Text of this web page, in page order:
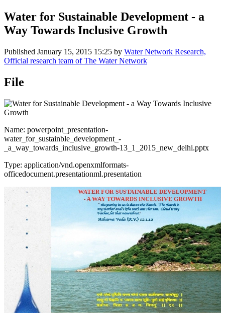
Water for Sustainable Development - a
Way Towards Inclusive Growth
Published January 15, 2015 15:25 by Water Network Research,
Official research team of The Water Network
File
Name: powerpoint_presentation-
water_for_sustainble_development_-
_a_way_towards_inclusive_growth-13_1_2015_new_delhi.pptx
Type: application/vnd.openxmlformats-
officedocument.presentationml.presentation